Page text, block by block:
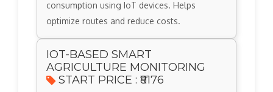
consumption using IoT devices. Helps
optimize routes and reduce costs.
IOT-BASED SMART
AGRICULTURE MONITORING
START PRICE : ₹8176